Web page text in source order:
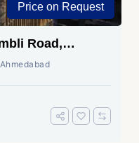
Price on Request
Road,